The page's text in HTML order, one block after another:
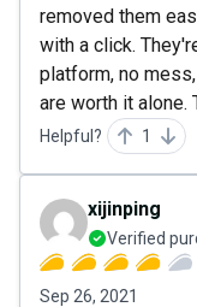
removed them
with a click.
platform, no
are worth it alone.
Helpful? 1
xijinping
Verified
Sep 26, 2021